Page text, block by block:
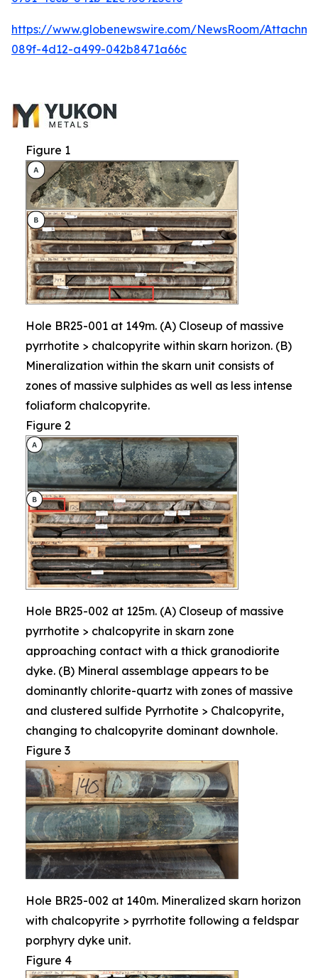
https://www.globenewswire.com/NewsRoom/
089f-4d12-a499-042b8471a66c
Figure 1
Hole BR25-001 at 149m. (A) Closeup of massive
pyrrhotite > chalcopyrite within skarn horizon. (B)
Mineralization within the skarn unit consists of
zones of massive sulphides as well as less intense
foliaform chalcopyrite.
Figure 2
Hole BR25-002 at 125m. (A) Closeup of massive
pyrrhotite > chalcopyrite in skarn zone
approaching contact with a thick granodiorite
dyke. (B) Mineral assemblage appears to be
dominantly chlorite-quartz with zones of massive
and clustered sulfide Pyrrhotite > Chalcopyrite,
changing to chalcopyrite dominant downhole.
Figure 3
Hole BR25-002 at 140m. Mineralized skarn horizon
with chalcopyrite > pyrrhotite following a feldspar
porphyry dyke unit.
Figure 4